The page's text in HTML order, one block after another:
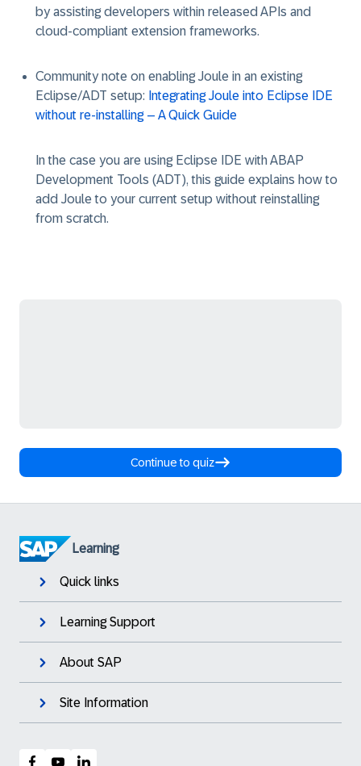
by assisting developers within released APIs and
cloud-compliant extension frameworks.
Community note on enabling Joule in an existing
Eclipse/ADT setup: Integrating Joule into Eclipse IDE
without re-installing – A Quick Guide
In the case you are using Eclipse IDE with ABAP
Development Tools (ADT), this guide explains how to
add Joule to your current setup without reinstalling
from scratch.
Continue to quiz
Learning
Quick links
Learning Support
About SAP
Site Information